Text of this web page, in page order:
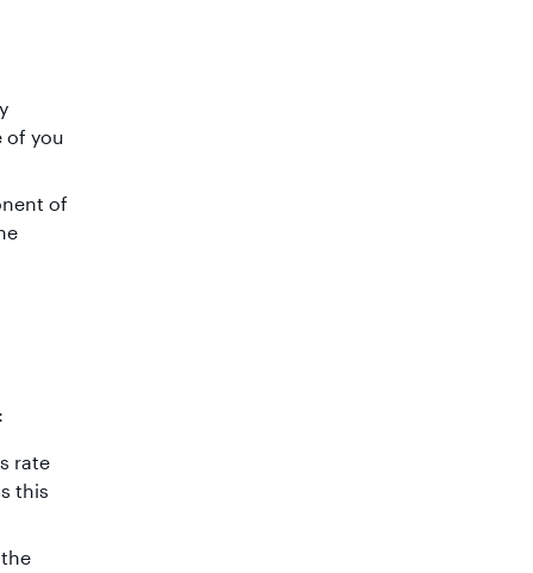
of you
of
rate
this